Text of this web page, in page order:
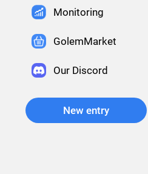
Monitoring
GolemMarket
Our Discord
New entry